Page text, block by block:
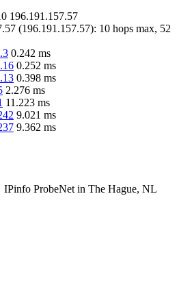
196.191.157.57
(196.191.157.57): 10 hops max, 52
0.242 ms
0.252 ms
0.398 ms
2.276 ms
11.223 ms
9.021 ms
9.362 ms
IPinfo ProbeNet in The Hague, NL